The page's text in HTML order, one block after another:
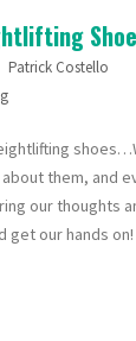
Shoe
Patrick Costello
them, and
our thoughts
get our hands